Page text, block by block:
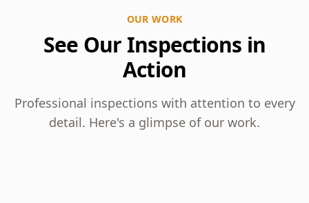
OUR WORK
See Our Inspections in
Action
Professional inspections with attention to every
detail. Here's a glimpse of our work.